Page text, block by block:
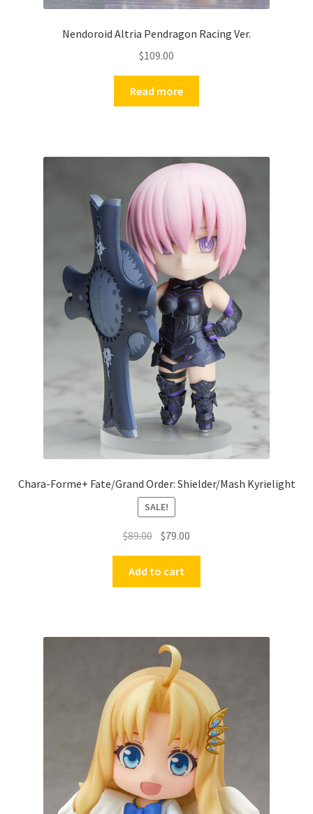
Nendoroid Altria Pendragon Racing Ver.
$109.00
Read more
Chara-Forme+ Fate/Grand Order: Shielder/Mash Kyrielight
SALE!
$89.00 Original
price
was:
$89.00.
$79.00
price
$79.00.
Add to cart